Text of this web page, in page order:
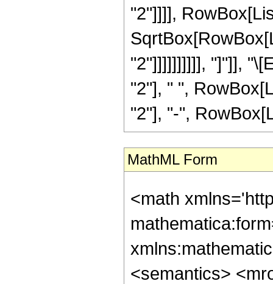
"2"]]]],
"2"]]]]]]]]]], "]"]],
"2"], " ",
"2"], "-",
MathML Form
<math
<semantics>